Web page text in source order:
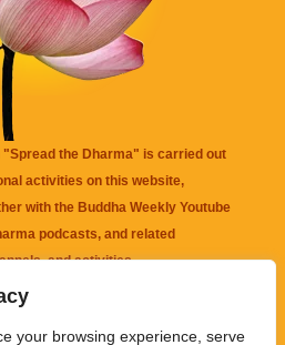
your browsing experience, serve
the Dharma" is carried out
activities on this website,
with the Buddha Weekly Youtube
podcasts, and related
and activities.